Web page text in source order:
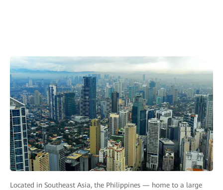
Located in Southeast Asia, the Philippines — home to a large